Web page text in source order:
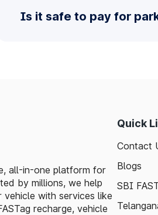
Is it safe to pay for
all-in-one platform for
by millions, we help
vehicle with services like
recharge, vehicle
Quick
Contact
Blogs
SBI